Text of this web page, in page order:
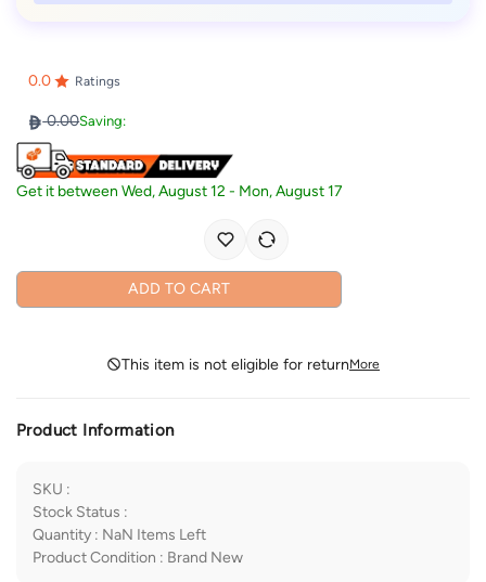
0.0 Ratings
0.00Saving:
Get it betweenWed, August 12 - Mon, August 17
ADD TO CART
This item is not eligible for returnMore
Product Information
SKU :
Stock Status :
Quantity : NaN Items Left
Product Condition : Brand New